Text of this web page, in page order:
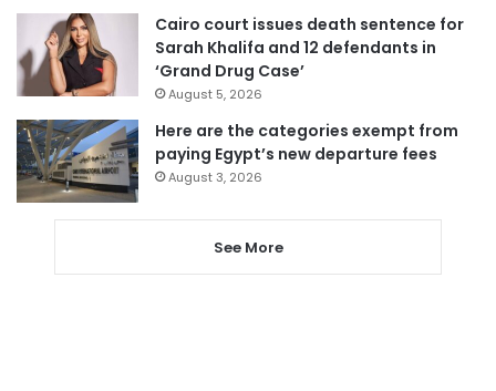
Cairo court issues death sentence for
Sarah Khalifa and 12 defendants in
‘Grand Drug Case’
August 5, 2026
Here are the categories exempt from
paying Egypt’s new departure fees
August 3, 2026
See More